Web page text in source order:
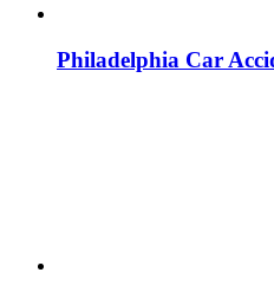
Philadelphia Car